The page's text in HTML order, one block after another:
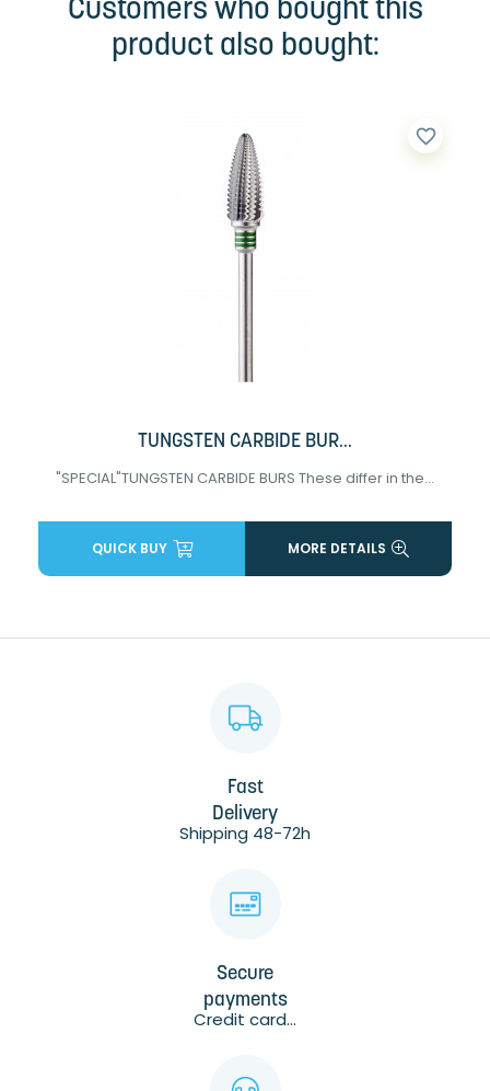
Customers who bought this
product also bought:
TUNGSTEN CARBIDE BUR...
"SPECIAL"TUNGSTEN CARBIDE BURS These differ in the...
favorite_border
QUICK BUY MORE DETAILS
Fast
Delivery
Shipping 48-72h
Secure
payments
Credit card...